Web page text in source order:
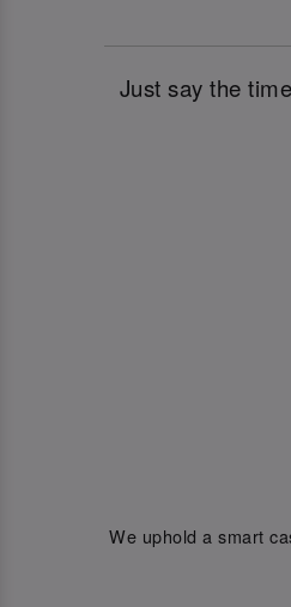
Just say the
We uphold a smart